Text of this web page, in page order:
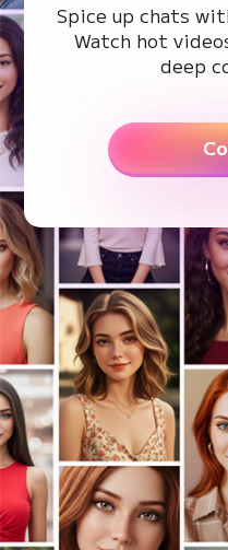
Spice up chats
Watch hot
deep